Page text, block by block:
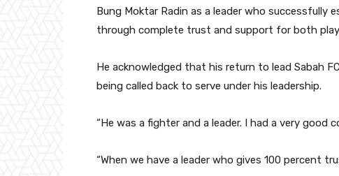
Bung Moktar Radin as a leader who
through complete trust and support for both
He acknowledged that his return to lead Sabah
being called back to serve under his leadership.
“He was a fighter and a leader. I had a very good
“When we have a leader who gives 100 percent